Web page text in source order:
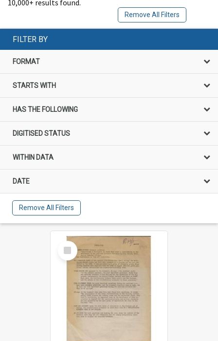
10,000+ results found.
Remove All Filters
FILTER BY
FORMAT
STARTS WITH
HAS THE FOLLOWING
DIGITISED STATUS
WITHIN DATA
DATE
Remove All Filters
Select
Item